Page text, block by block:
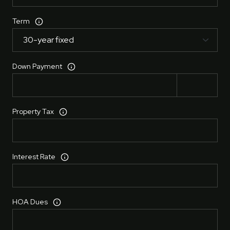
Term
Down Payment
Property Tax
Interest Rate
HOA Dues